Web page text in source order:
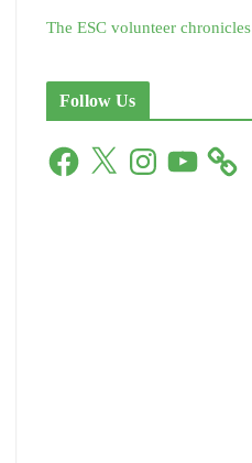
The ESC volunteer chronicles
Follow Us
F
X
I
n
Y